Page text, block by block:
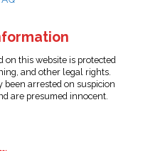
on this website is protected
and other legal rights.
been arrested on suspicion
are presumed innocent.